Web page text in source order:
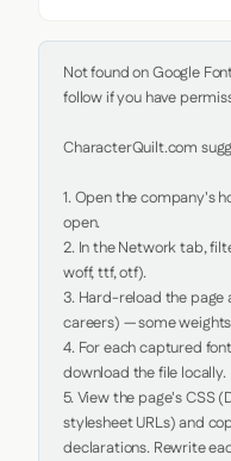
Not found on Google
follow if you have
CharacterQuilt.com
1. Open the company's
open.
2. In the Network tab,
woff, ttf, otf).
3. Hard-reload the page
careers) — some
4. For each captured
download the file locally.
5. View the page's CSS
stylesheet URLs) and
declarations. Rewrite